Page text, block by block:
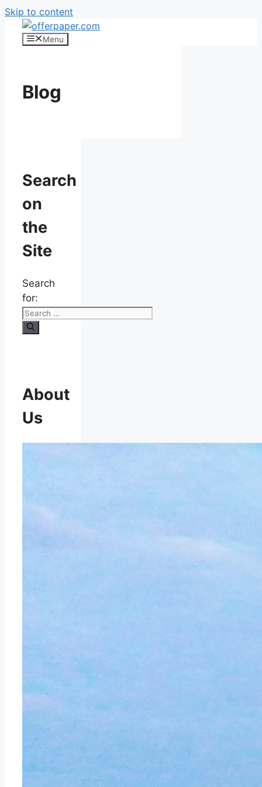
Skip to content
Menu
Blog
Search
on
the
Site
Search
for:
About
Us